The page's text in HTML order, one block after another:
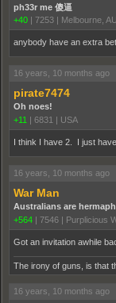
ph33r me 傻逼
+40 | 7253 | Melbourne,
anybody have an extra
16 years, 10 months ago
pirate7474
Oh noes!
+11 | 6831 | USA
I think I have 2. I just
16 years, 10 months ago
War Man
Australians are
+564 | 7546 | Purplicious
Got an invitation awhile
The irony of guns, is that
16 years, 10 months ago